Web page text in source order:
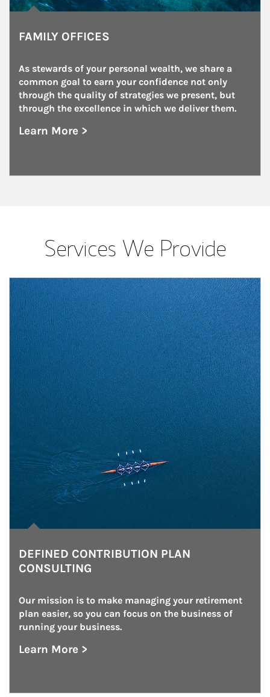
FAMILY OFFICES
As stewards of your personal wealth, we share a
common goal to earn your confidence not only
through the quality of strategies we present, but
through the excellence in which we deliver them.
Learn More >
about Family Offices
Services We Provide
Article Image
DEFINED CONTRIBUTION PLAN
CONSULTING
Our mission is to make managing your retirement
plan easier, so you can focus on the business of
running your business.
Learn More >
about Defined Contribution Plan Consulting